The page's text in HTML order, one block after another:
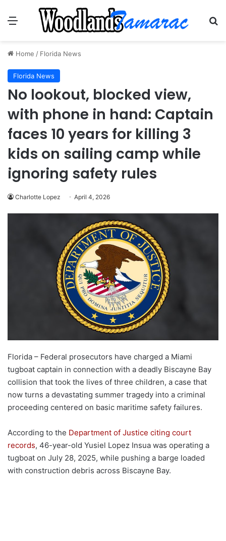
Menu
Home / Florida News
Florida News
No lookout, blocked view,
with phone in hand: Captain
faces 10 years for killing 3
kids on sailing camp while
ignoring safety rules
Charlotte Lopez April 4, 2026
Florida – Federal prosecutors have charged a Miami
tugboat captain in connection with a deadly Biscayne Bay
collision that took the lives of three children, a case that
now turns a devastating summer tragedy into a criminal
proceeding centered on basic maritime safety failures.
According to the Department of Justice citing court
records, 46-year-old Yusiel Lopez Insua was operating a
tugboat on July 28, 2025, while pushing a barge loaded
with construction debris across Biscayne Bay.